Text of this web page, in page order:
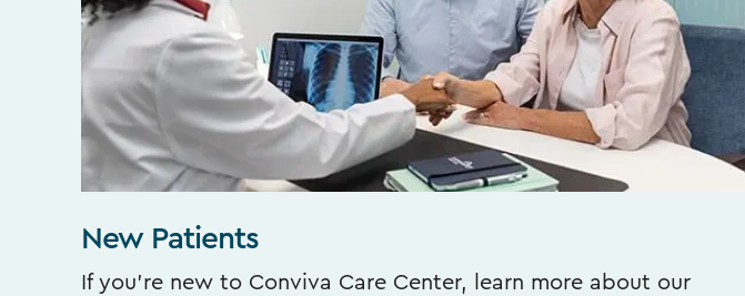
New Patients
If you’re new to Conviva Care Center, learn more about our